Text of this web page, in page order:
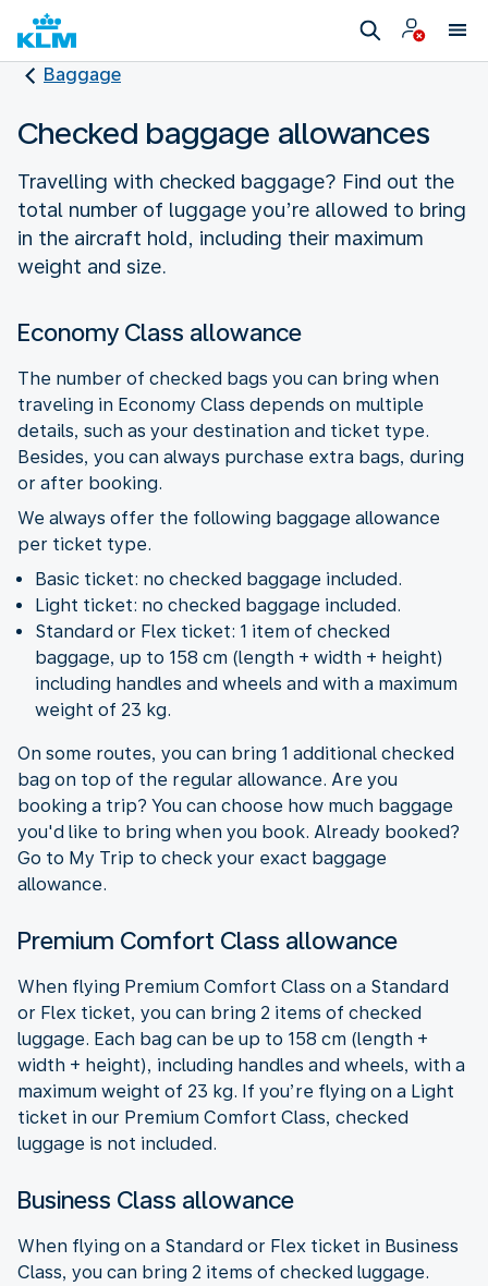
Baggage
Checked baggage allowances
Travelling with checked baggage? Find out the
total number of luggage you’re allowed to bring
in the aircraft hold, including their maximum
weight and size.
Economy Class allowance
The number of checked bags you can bring when
traveling in Economy Class depends on multiple
details, such as your destination and ticket type.
Besides, you can always purchase extra bags, during
or after booking.
We always offer the following baggage allowance
per ticket type.
Basic ticket: no checked baggage included.
Light ticket: no checked baggage included.
Standard or Flex ticket: 1 item of checked
baggage, up to 158 cm (length + width + height)
including handles and wheels and with a maximum
weight of 23 kg.
On some routes, you can bring 1 additional checked
bag on top of the regular allowance. Are you
booking a trip? You can choose how much baggage
you'd like to bring when you book. Already booked?
Go to My Trip to check your exact baggage
allowance.
Premium Comfort Class allowance
When flying Premium Comfort Class on a Standard
or Flex ticket, you can bring 2 items of checked
luggage. Each bag can be up to 158 cm (length +
width + height), including handles and wheels, with a
maximum weight of 23 kg. If you’re flying on a Light
ticket in our Premium Comfort Class, checked
luggage is not included.
Business Class allowance
When flying on a Standard or Flex ticket in Business
Class, you can bring 2 items of checked luggage.